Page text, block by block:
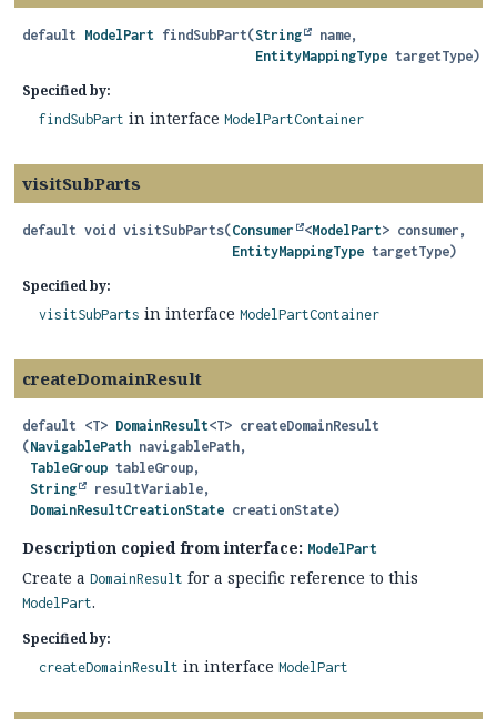
default ModelPart findSubPart(String
name,
EntityMappingType targetType)
Specified by:
findSubPart in interface ModelPartContainer
visitSubParts
default void visitSubParts(Consumer <ModelPart> consumer,
EntityMappingType targetType)
Specified by:
visitSubParts in interface ModelPartContainer
createDomainResult
default <T> DomainResult<T> createDomainResult
(NavigablePath navigablePath,
TableGroup tableGroup,
String
resultVariable,
DomainResultCreationState creationState)
Description copied from interface: ModelPart
Create a DomainResult for a specific reference to this
ModelPart.
Specified by:
createDomainResult in interface ModelPart